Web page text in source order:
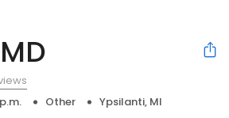
Other Ypsilanti, MI